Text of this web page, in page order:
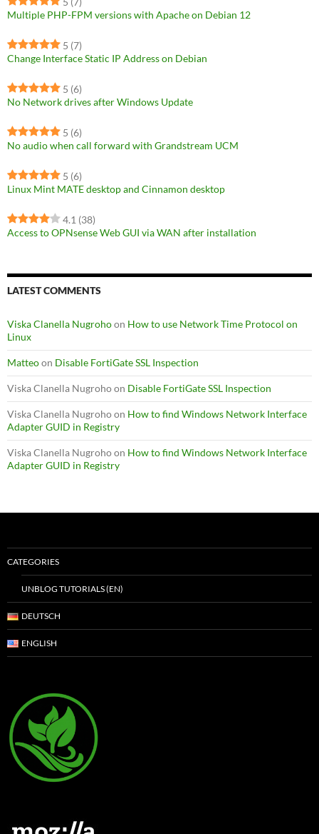
Multiple PHP-FPM versions with Apache on Debian 12
5 (7)
Change Interface Static IP Address on Debian
5 (6)
No Network drives after Windows Update
5 (6)
No audio when call forward with Grandstream UCM
5 (6)
Linux Mint MATE desktop and Cinnamon desktop
4.1 (38)
Access to OPNsense Web GUI via WAN after installation
LATEST COMMENTS
Viska Clanella Nugrohoon How to use Network Time Protocol on
Linux
Matteoon Disable FortiGate SSL Inspection
Viska Clanella Nugrohoon Disable FortiGate SSL Inspection
Viska Clanella Nugrohoon How to find Windows Network Interface
Adapter GUID in Registry
Viska Clanella Nugrohoon How to find Windows Network Interface
Adapter GUID in Registry
CATEGORIES
UNBLOG TUTORIALS (EN)
DEUTSCH
ENGLISH